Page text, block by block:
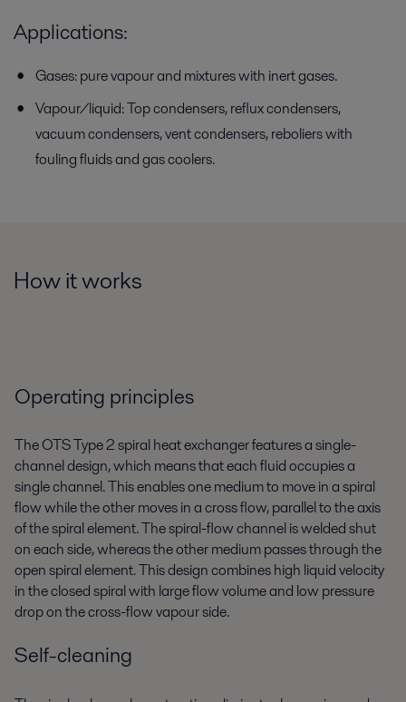
Applications:
Gases: pure vapour and mixtures with inert gases.
Vapour/liquid: Top condensers, reflux condensers,
vacuum condensers, vent condensers, reboliers with
fouling fluids and gas coolers.
How it works
Operating principles
The OTS Type 2 spiral heat exchanger features a single-
channel design, which means that each fluid occupies a
single channel. This enables one medium to move in a spiral
flow while the other moves in a cross flow, parallel to the axis
of the spiral element. The spiral-flow channel is welded shut
on each side, whereas the other medium passes through the
open spiral element. This design combines high liquid velocity
in the closed spiral with large flow volume and low pressure
drop on the cross-flow vapour side.
Self-cleaning